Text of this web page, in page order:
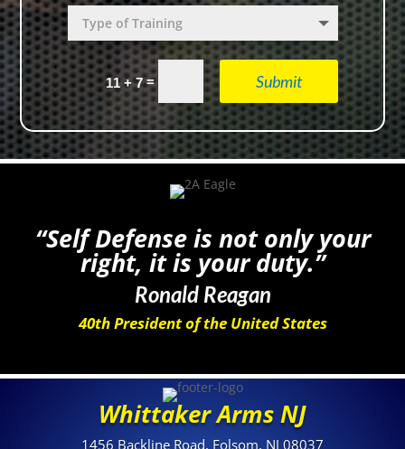
11 + 7= Submit
“Self Defense is not only your
right, it is your duty.”
Ronald Reagan
40th President of the United States
Whittaker Arms NJ
1456 Backline Road, Folsom, NJ 08037